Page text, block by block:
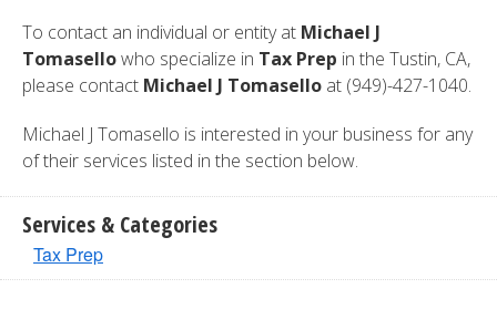
To contact an individual or entity at Michael J
Tomasellowho specialize in Tax Prep in the Tustin, CA,
please contact Michael J Tomasello at (949)-427-1040.
Michael J Tomasello is interested in your business for any
of their services listed in the section below.
Services & Categories
Tax Prep